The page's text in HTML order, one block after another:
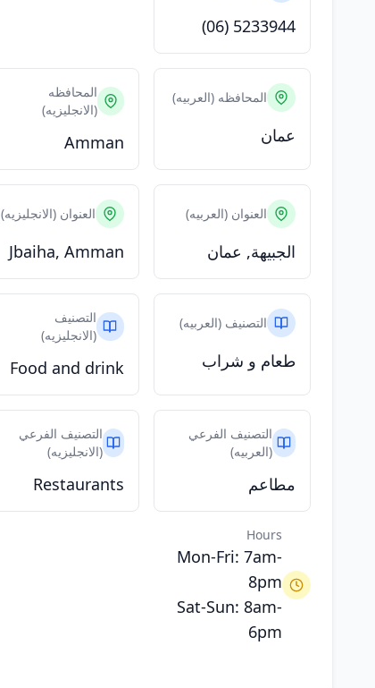
(06) 5233944
المحافظه (العربيه)
عمان
المحافظه
(الانجليزيه)
Amman
العنوان (العربيه)
الجبيهة, عمان
العنوان (الانجليزيه)
Jbaiha, Amman
التصنيف (العربيه)
طعام و شراب
التصنيف
(الانجليزيه)
Food and drink
التصنيف الفرعي
(العربيه)
مطاعم
التصنيف الفرعي
(الانجليزيه)
Restaurants
Hours
Mon-Fri: 7am-
8pm
Sat-Sun: 8am-
6pm